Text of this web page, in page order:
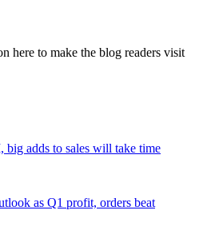
here to make the blog readers visit
adds to sales will take time
as Q1 profit, orders beat